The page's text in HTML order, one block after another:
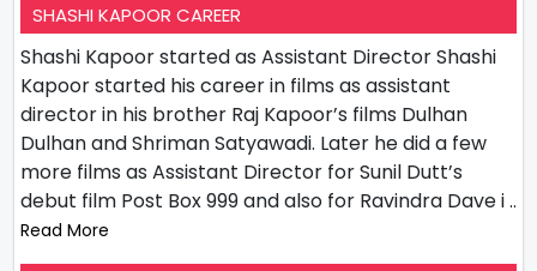
SHASHI KAPOOR CAREER
Shashi Kapoor started as Assistant Director Shashi
Kapoor started his career in films as assistant
director in his brother Raj Kapoor’s films Dulhan
Dulhan and Shriman Satyawadi. Later he did a few
more films as Assistant Director for Sunil Dutt’s
debut film Post Box 999 and also for Ravindra Dave i ..
Read More